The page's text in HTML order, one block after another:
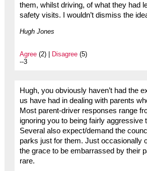
them, whilst driving, of what they had
safety visits. I wouldn’t dismiss the
Hugh Jones
Agree(2) | Disagree(5)
--3
Hugh, you obviously haven’t had the
us have had in dealing with parents
Most parent-driver responses range
ignoring you to being fairly aggressive
Several also expect/demand the
parks just for them. Just occasionally
the grace to be embarrassed by their
rare.